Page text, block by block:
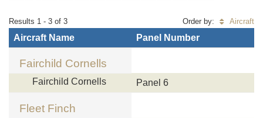
Results 1 - 3 of 3 Order by: Aircraft
Aircraft Name Panel Number
Fairchild Cornells
Fairchild Cornells Panel 6
Fleet Finch